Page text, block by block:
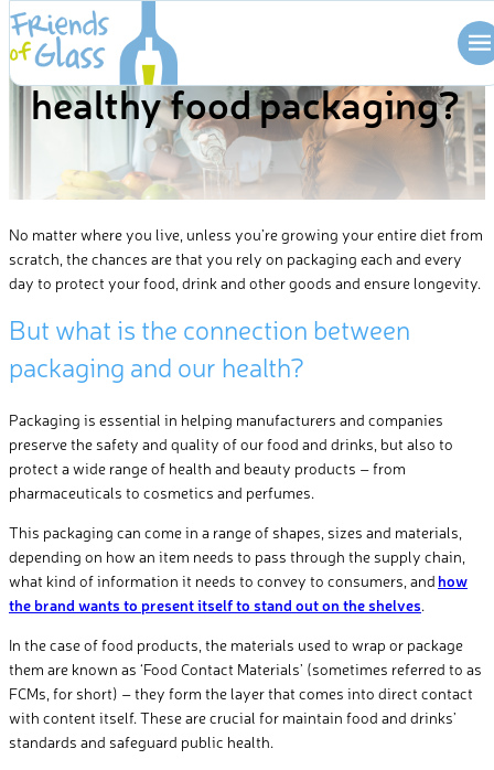
Skip
to
content
HEALTH BENEFITS
What makes glass a
healthy food packaging?
No matter where you live, unless you’regrowing your entire diet from
scratch, the chances are that you rely on packaging each and every
day to protect your food, drink and other goods and ensure longevity.
But what is the connection between
packaging and our health?
Packaging is essential in helping manufacturers and companies
preserve the safety and quality of our food and drinks, but also to
protect a wide range of health and beauty products – from
pharmaceuticals to cosmetics and perfumes.
This packaging can come in a range of shapes, sizes and materials,
depending on how an item needs to pass through the supply chain,
what kind of information it needs to convey to consumers, and how
the brand wants to present itself to stand out on the shelves.
In the case of food products, the materials used to wrap or package
them are known as ‘Food Contact Materials’ (sometimes referred to as
FCMs, for short) – they form the layer that comes into direct contact
with content itself. These are crucial for maintain food and drinks’
standards and safeguard public health.